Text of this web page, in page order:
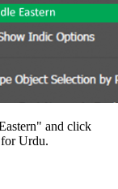
and click
Urdu.